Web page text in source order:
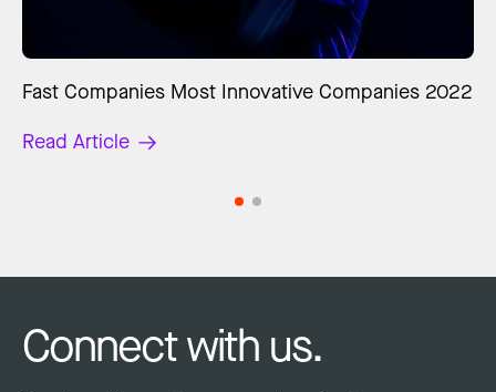
Fast Companies Most Innovative Companies 2022
Read Article
Connect with us.